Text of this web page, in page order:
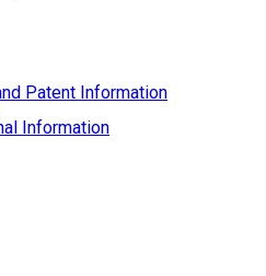
Patent Information
Information